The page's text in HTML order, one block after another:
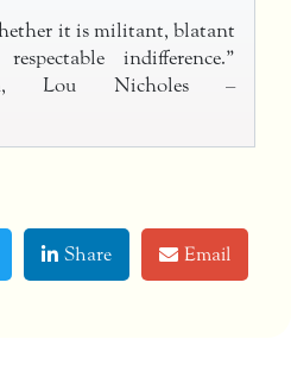
it is militant, blatant
indifference.”
Lou Nicholes –
Share Email